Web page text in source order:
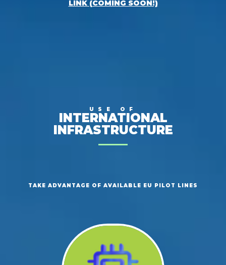
LINK (COMING SOON!)
USE OF
INTERNATIONAL
INFRASTRUCTURE
TAKE ADVANTAGE OF AVAILABLE EU PILOT LINES